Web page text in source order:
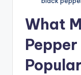
What